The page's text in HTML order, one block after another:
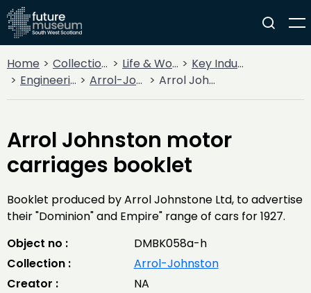
Home Collections Life & Work
Key Industries
Engineering Firms
Arrol-Johnston Arrol Johnston motor carriages booklet
Arrol Johnston motor
carriages booklet
Booklet produced by Arrol Johnstone Ltd, to advertise
their "Dominion" and Empire" range of cars for 1927.
Object no :
DMBK058a-h
Collection :
Arrol-Johnston
Creator :
NA